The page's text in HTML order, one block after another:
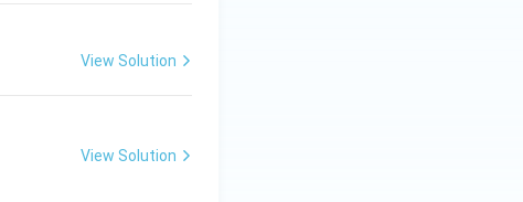
View Solution
View Solution